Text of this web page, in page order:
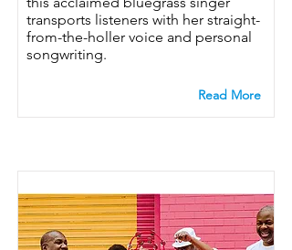
transports listeners with her straight-
from-the-holler voice and personal
songwriting.
Read More